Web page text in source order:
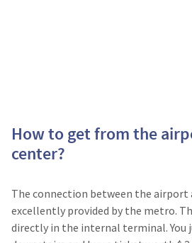
How to get from the
center?
The connection between the airport
excellently provided by the metro.
directly in the internal terminal. You